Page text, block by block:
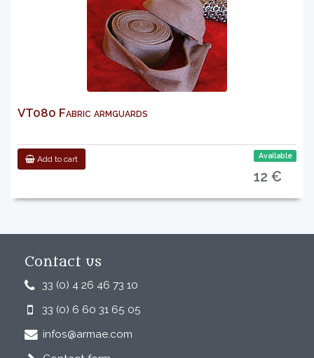
VT080 Fabric armguards
Add to cart Available
12 €
Contact us
33 (0) 4 26 46 73 10
33 (0) 6 60 31 65 05
infos@armae.com